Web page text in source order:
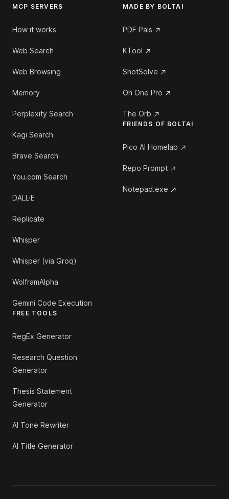
MCP SERVERS
How it works
Web Search
Web Browsing
Memory
Perplexity Search
Kagi Search
Brave Search
You.com Search
DALL·E
Replicate
Whisper
Whisper (via Groq)
WolframAlpha
Gemini Code Execution
FREE TOOLS
RegEx Generator
Research Question
Generator
Thesis Statement
Generator
AI Tone Rewriter
AI Title Generator
MADE BY BOLTAI
PDF Pals
KTool
ShotSolve
Oh One Pro
The Orb
FRIENDS OF BOLTAI
Pico AI Homelab
Repo Prompt
Notepad.exe